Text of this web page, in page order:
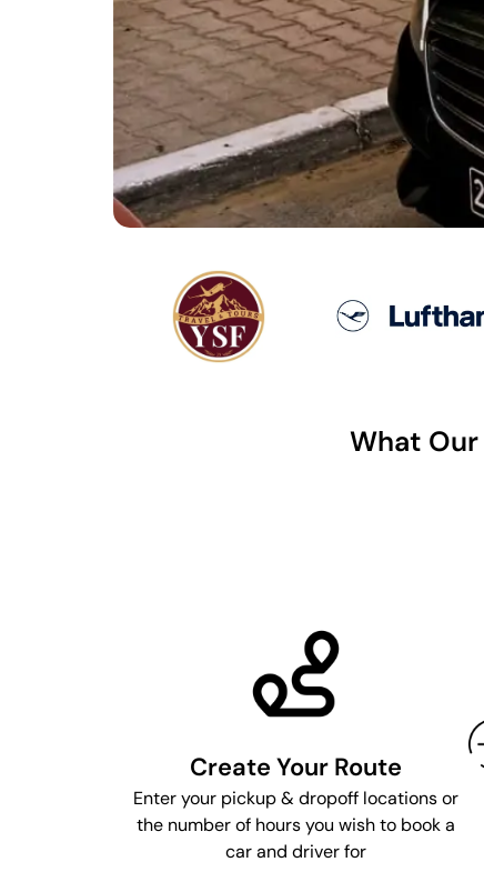
What
Create Your Route
Enter your pickup & dropoff locations or
the number of hours you wish to book a
car and driver for